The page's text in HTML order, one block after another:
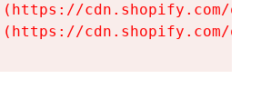
cdn.shopify.com/
cdn.shopify.com/